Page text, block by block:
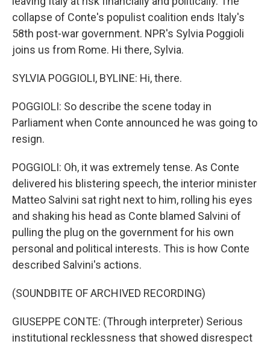
collapse of Conte's populist coalition ends Italy's
58th post-war government. NPR's Sylvia Poggioli
joins us from Rome. Hi there, Sylvia.
SYLVIA POGGIOLI, BYLINE: Hi, there.
POGGIOLI: So describe the scene today in
Parliament when Conte announced he was going to
resign.
POGGIOLI: Oh, it was extremely tense. As Conte
delivered his blistering speech, the interior minister
Matteo Salvini sat right next to him, rolling his eyes
and shaking his head as Conte blamed Salvini of
pulling the plug on the government for his own
personal and political interests. This is how Conte
described Salvini's actions.
(SOUNDBITE OF ARCHIVED RECORDING)
GIUSEPPE CONTE: (Through interpreter) Serious
institutional recklessness that showed disrespect